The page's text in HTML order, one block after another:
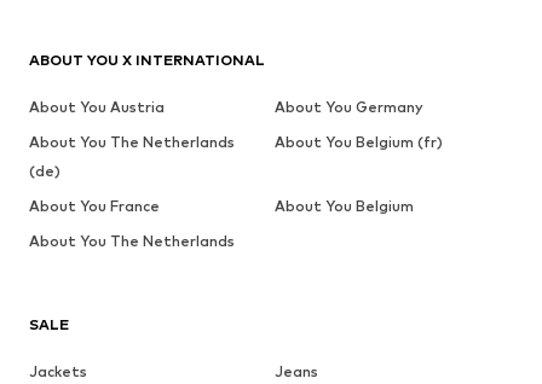
SALE
Jackets
Jeans
ABOUT YOU X INTERNATIONAL
About You Austria
About You Germany
About You The Netherlands
(de)
About You Belgium (fr)
About You France
About You Belgium
About You The Netherlands